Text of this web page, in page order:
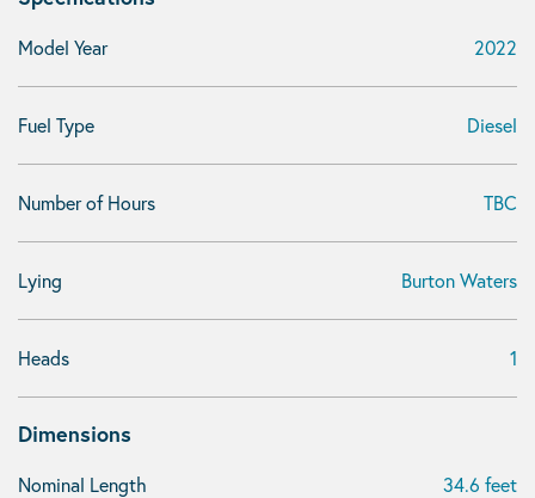
Model Year 2022
Fuel Type Diesel
Number of Hours TBC
Lying Burton Waters
Heads 1
Dimensions
Nominal Length 34.6 feet